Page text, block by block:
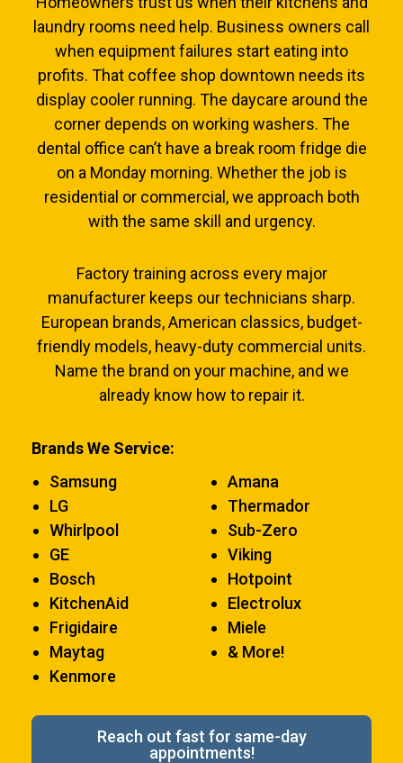
laundry rooms need help. Business owners call
when equipment failures start eating into
profits. That coffee shop downtown needs its
display cooler running. The daycare around the
corner depends on working washers. The
dental office can’t have a break room fridge die
on a Monday morning. Whether the job is
residential or commercial, we approach both
with the same skill and urgency.
Factory training across every major
manufacturer keeps our technicians sharp.
European brands, American classics, budget-
friendly models, heavy-duty commercial units.
Name the brand on your machine, and we
already know how to repair it.
Brands We Service:
Samsung
LG
Whirlpool
GE
Bosch
KitchenAid
Frigidaire
Maytag
Kenmore
Amana
Thermador
Sub-Zero
Viking
Hotpoint
Electrolux
Miele
& More!
Reach out fast for same-day
appointments!